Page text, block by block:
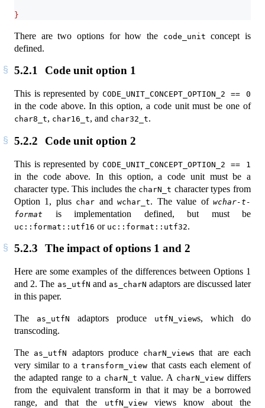
}
There are two options for how the code_unit concept is
defined.
5.2.1 Code unit option 1
This is represented by CODE_UNIT_CONCEPT_OPTION_2 == 0
in the code above. In this option, a code unit must be one of
char8_t, char16_t, and char32_t.
5.2.2 Code unit option 2
This is represented by CODE_UNIT_CONCEPT_OPTION_2 == 1
in the code above. In this option, a code unit must be a
character type. This includes the charN_t character types from
Option 1, plus char andwchar_t. The value ofwchar-t-
format
is implementation defined, but must be
uc::format::utf16 or uc::format::utf32.
5.2.3 The impact of options 1 and 2
Here are some examples of the differences between Options 1
and 2. The as_utfN and as_charN adaptors are discussed later
in this paper.
The as_utfN adaptors produce utfN_views, which do
transcoding.
The as_utfN adaptors produce charN_views that are each
very similar to atransform_view that casts each element of
the adapted range to a charN_t value. A charN_view differs
from the equivalent transform in that it may be a borrowed
range, and that the
utfN_viewviews know about the